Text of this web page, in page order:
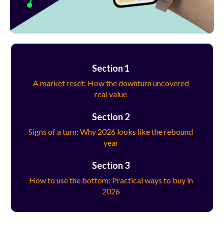
Section 1
A market reset: How the downturn uncovered
real value
Section 2
Signs of a turn: Why 2026 looks like the rebound
year
Section 3
How to use the bottom: Practical ways to buy in
2026